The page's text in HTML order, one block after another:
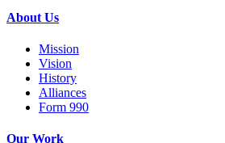
About Us
Mission
Vision
History
Alliances
Form 990
Our Work